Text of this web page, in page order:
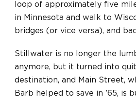
loop of approximately five
in Minnesota and walk to
bridges (or vice versa), and
Stillwater is no longer the
anymore, but it turned into
destination, and Main Street,
Barb helped to save in ’65, is